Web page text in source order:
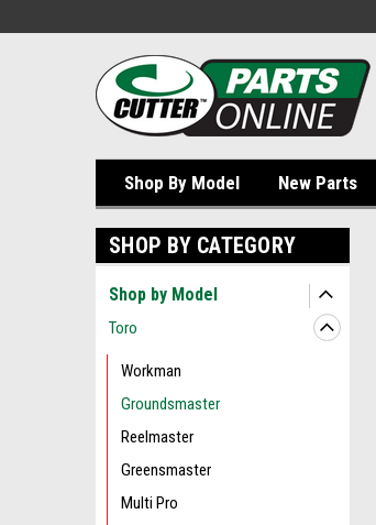
Shop By Model New Parts
SHOP BY CATEGORY
Shop by Model
Toro
Workman
Groundsmaster
Reelmaster
Greensmaster
Multi Pro